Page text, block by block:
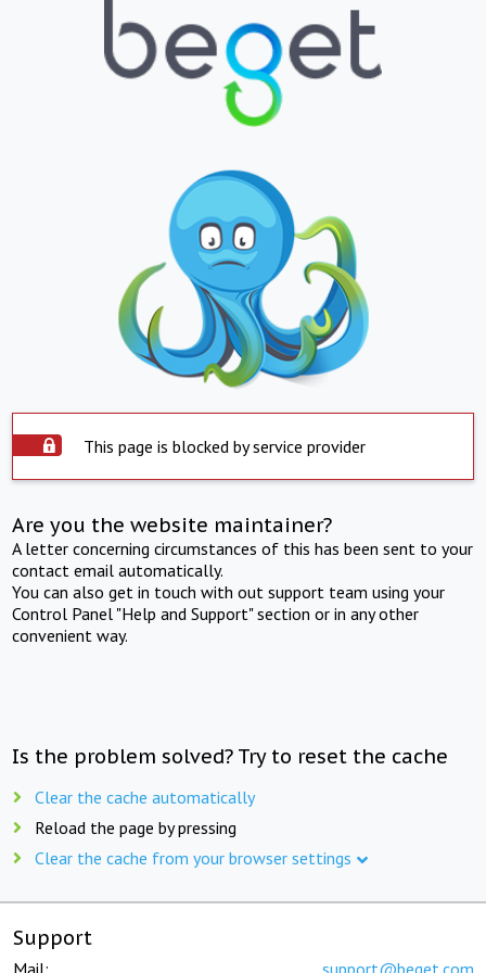
This page is blocked by service provider
Are you the website maintainer?
A letter concerning circumstances of this has been sent to your
contact email automatically.
You can also get in touch with out support team using your
Control Panel "Help and Support" section or in any other
convenient way.
Is the problem solved? Try to reset the cache
Clear the cache automatically
Reload the page by pressing
Clear the cache from your browser settings
Support
Mail: support@beget.com